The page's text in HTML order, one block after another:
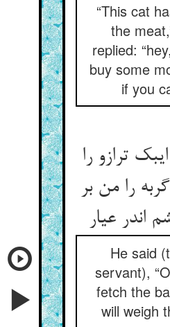
“This cat
the
replied:
buy some
if you
ترازو را
را من بر
He said
servant),
fetch the
will weigh